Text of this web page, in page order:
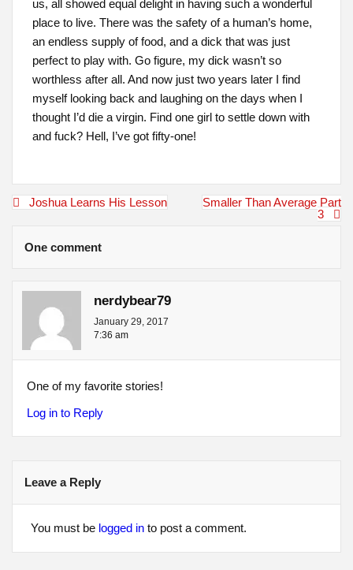
us, all showed equal delight in having such a wonderful
place to live. There was the safety of a human’s home,
an endless supply of food, and a dick that was just
perfect to play with. Go figure, my dick wasn’t so
worthless after all. And now just two years later I find
myself looking back and laughing on the days when I
thought I’d die a virgin. Find one girl to settle down with
and fuck? Hell, I’ve got fifty-one!
PostJoshua Learns His Lesson
Smaller Than Average Part
3
One comment
nerdybear79
January 29, 2017
7:36 am
One of my favorite stories!
Log in to Reply
Leave a Reply
You must be logged into post a comment.